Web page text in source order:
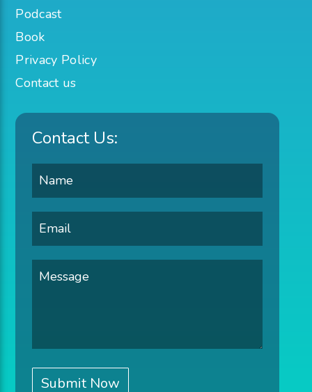
Podcast
Book
Privacy Policy
Contact us
Contact Us: